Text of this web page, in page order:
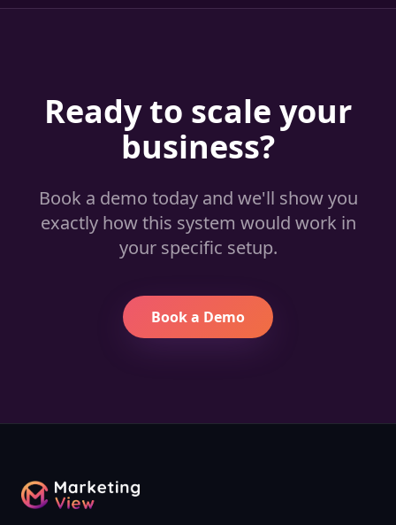
Ready to scale your
business?
Book a demo today and we'll show you
exactly how this system would work in
your specific setup.
Book a Demo